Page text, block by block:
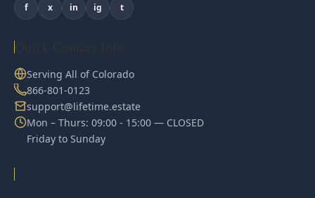
f x in ig t
Serving All of Colorado
866-801-0123
support@lifetime.estate
Mon – Thurs: 09:00 - 15:00 — CLOSED
Friday to Sunday